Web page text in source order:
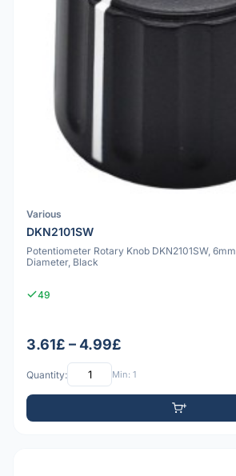
Various
DKN2101SW
Potentiometer Rotary Knob DKN2101SW,
Diameter, Black
49
3.61£ – 4.99£
Quantity: Min: 1